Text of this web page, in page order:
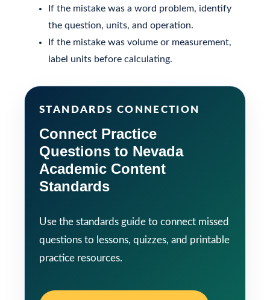
If the mistake was a word problem, identify
the question, units, and operation.
If the mistake was volume or measurement,
label units before calculating.
STANDARDS CONNECTION
Connect Practice
Questions to Nevada
Academic Content
Standards
Use the standards guide to connect missed
questions to lessons, quizzes, and printable
practice resources.